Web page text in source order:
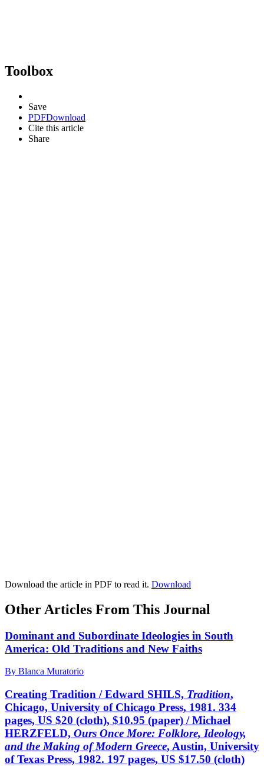
Toolbox
Save
PDFDownload
Cite this article
Share
Download the article in PDF to read it. Download
Other Articles From This Journal
Dominant and Subordinate Ideologies in South
America: Old Traditions and New Faiths
By Blanca Muratorio
Creating Tradition / Edward SHILS, Tradition,
Chicago, University of Chicago Press, 1981. 334
pages, US $20 (cloth), $10.95 (paper) / Michael
HERZFELD, Ours Once More: Folklore, Ideology,
and the Making of Modern Greece, Austin, University
of Texas Press, 1982. 197 pages, US $17.50 (cloth)